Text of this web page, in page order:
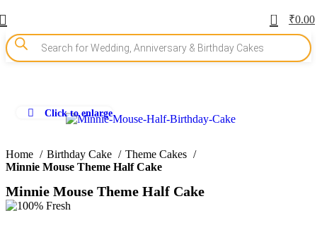
0 ₹0.00
Click to enlarge
Home Birthday Cake
Theme Cakes
Minnie Mouse Theme Half Cake
Minnie Mouse Theme Half Cake